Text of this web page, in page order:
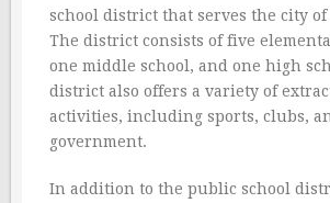
school district that serves the city
The district consists of five
one middle school, and one high
district also offers a variety of
activities, including sports, clubs,
government.
In addition to the public school